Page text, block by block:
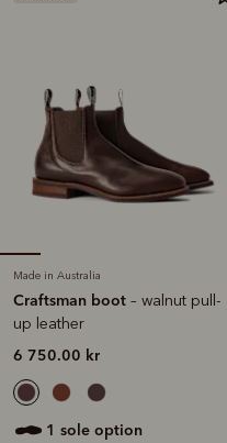
Made in Australia
Craftsman boot – walnut pull-
up leather
6 750.00 kr
1 sole option